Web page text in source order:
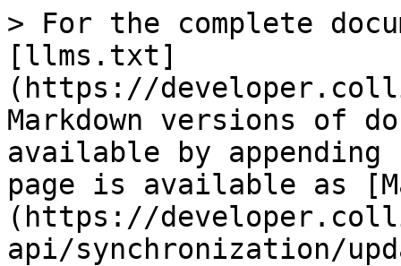
> For the complete
[llms.txt]
(https://
Markdown versions of
available by
page is available as
(https://
api/synchronization/